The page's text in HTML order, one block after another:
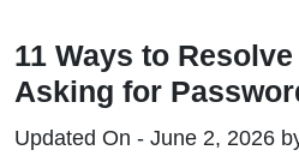
11 Ways to
Asking for
Updated On - June 2, 2026